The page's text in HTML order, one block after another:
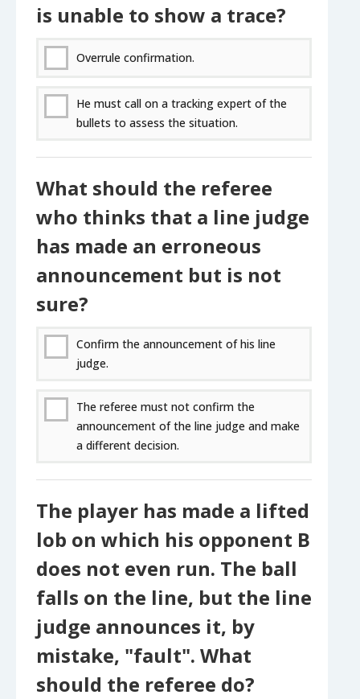
is unable to show a trace?
Overrule confirmation.
He must call on a tracking expert of the
bullets to assess the situation.
What should the referee
who thinks that a line judge
has made an erroneous
announcement but is not
sure?
Confirm the announcement of his line
judge.
The referee must not confirm the
announcement of the line judge and make
a different decision.
The player has made a lifted
lob on which his opponent B
does not even run. The ball
falls on the line, but the line
judge announces it, by
mistake, "fault". What
should the referee do?